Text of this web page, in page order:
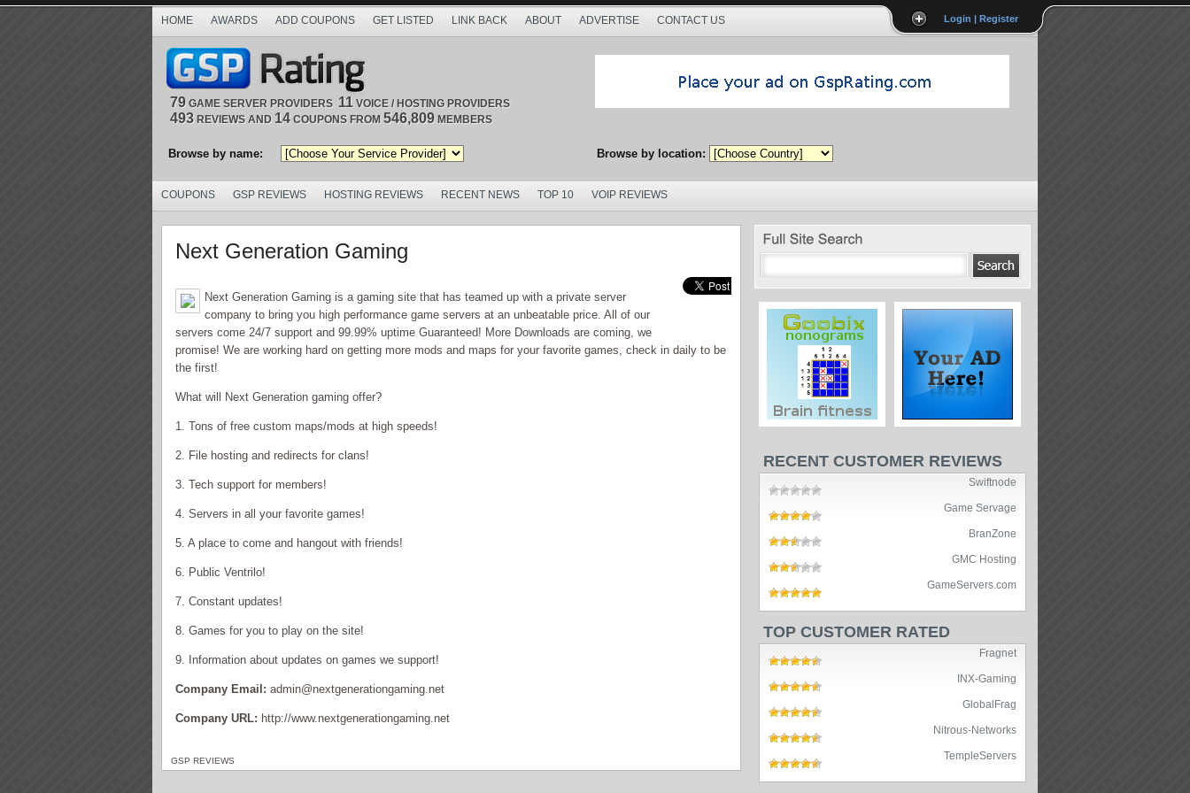
Login | Register
HOME AWARDS ADD COUPONS GET LISTED LINK BACK ABOUT ADVERTISE CONTACT US
79 GAME SERVER PROVIDERS 11 VOICE / HOSTING PROVIDERS
493 REVIEWS AND 14 COUPONS FROM 546,809 MEMBERS
Browse by name: Browse by location:
COUPONS GSP REVIEWS HOSTING REVIEWS RECENT NEWS TOP 10 VOIP REVIEWS
Next Generation Gaming
Next Generation Gaming is a gaming site that has teamed up with a private server
company to bring you high performance game servers at an unbeatable price. All of our
servers come 24/7 support and 99.99% uptime Guaranteed! More Downloads are coming, we
promise! We are working hard on getting more mods and maps for your favorite games, check in daily to be
the first!
What will Next Generation gaming offer?
1. Tons of free custom maps/mods at high speeds!
2. File hosting and redirects for clans!
3. Tech support for members!
4. Servers in all your favorite games!
5. A place to come and hangout with friends!
6. Public Ventrilo!
7. Constant updates!
8. Games for you to play on the site!
9. Information about updates on games we support!
Company Email: admin@nextgenerationgaming.net
Company URL: http://www.nextgenerationgaming.net
GSP REVIEWS
RECENT CUSTOMER REVIEWS
Swiftnode
Game Servage
BranZone
GMC Hosting
GameServers.com
TOP CUSTOMER RATED
Fragnet
INX-Gaming
GlobalFrag
Nitrous-Networks
TempleServers